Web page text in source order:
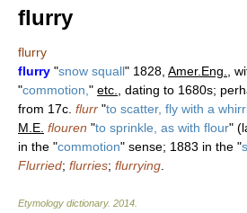
flurry
flurry
flurry "snow squall" 1828, Amer.Eng.
,
"commotion, " etc.
, dating to 1680s;
from 17c. flurr "to scatter, fly with a
M.E. flouren "to sprinkle, as with flour"
in the "commotion" sense; 1883 in the "
Flurried; flurries; flurrying
Etymology dictionary. 2014